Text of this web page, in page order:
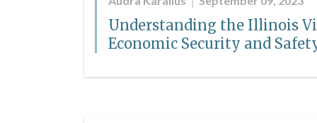
Understanding the Illinois
Economic Security and